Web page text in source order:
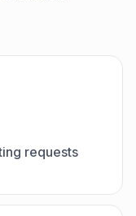
requests